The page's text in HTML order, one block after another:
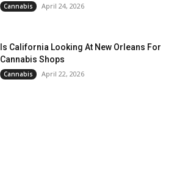
Cannabis April 24, 2026
Is California Looking At New Orleans For
Cannabis Shops
Cannabis April 22, 2026